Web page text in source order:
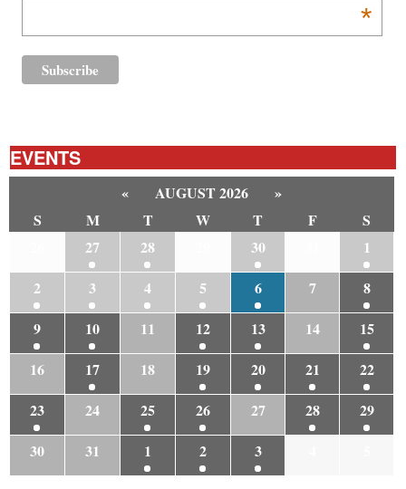
*
EVENTS
« AUGUST 2026
»
S
M T W T F
S
27 28 30
1
2
3 4 5 6 7
8
9
10 11 12 13 14
15
16
17 18 19 20 21
22
23
24 25 26 27 28
29
30
31 1 2 3